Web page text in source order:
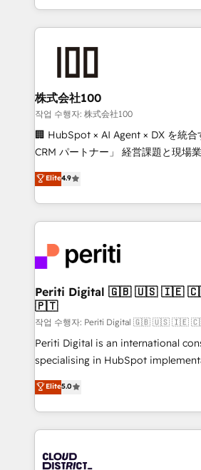
we combine local insight with
help businesses grow through
end solutions that integrate CRM,
inbound and loop marketing,
creativity. Our multicultural team
Portuguese, and English to design
that drive measurable growth. 🌎 Highlights: • 10+
Platform Migration Excellence. •
Year LATAM 2022, 2023, 2024,
business with HubSpot? Let
you grow faster, smarter, and with
株式会社100
작업 수행자: 株式会社100
🏢 HubSpot × AI Agent × DX を統
CRM パートナー」 経営課題と現場業務をつなぐAIネイ
ティブ・エージェンシーとして、
力で顧客フロント業務を再設計します。 💡 100inc
をする会社か？ HubSpotを共通基
トを組み込んだ顧客フロント業務（
ィブ・エージェンシーです。事業部
門が分立する組織で、データと業務
を、CRMを軸とした全社共通基盤に
思決定者・PMO・現場担当者に並走し
HubSpot導入・活用支援 顧客データ
GTMの見える化・自動化まで。全
タ品質設計、グループ横断のCRM統
の一部をAIが自律実行する組織への
Breeze・Claude等をHubSpotと連
革を、構想から実装・定着までPMO
Elite4.9
Periti Digital 🇬🇧 🇺🇸 🇮🇪 🇨🇦 🇩🇪 🇳🇱
🇵🇹
작업 수행자: Periti Digital 🇬🇧 🇺🇸
Periti Digital is an international
specialising in HubSpot
Antropic's Claude business
offices in Dublin, Munich,
New York. We help organisations unlock their full
revenue potential by deeply
beyond, with HubSpot, and
Elite5.0